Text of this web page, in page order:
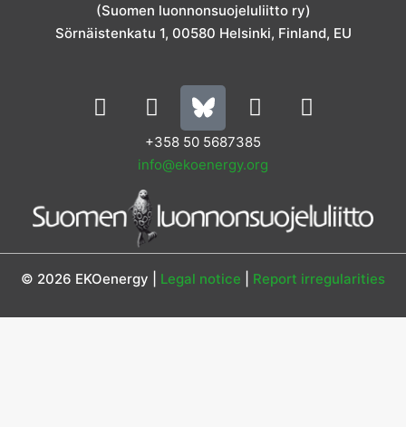
m
(Suomen luonnonsuojeluliitto ry)
Sörnäistenkatu 1, 00580 Helsinki, Finland, EU
L
i
d
i
n
I
n
s
t
g
r
a
m
Y
o
u
t
b
e
F
a
o
o
k
+358 50 5687385
info@ekoenergy.org
© 2026 EKOenergy | Legal notice Report irregularities